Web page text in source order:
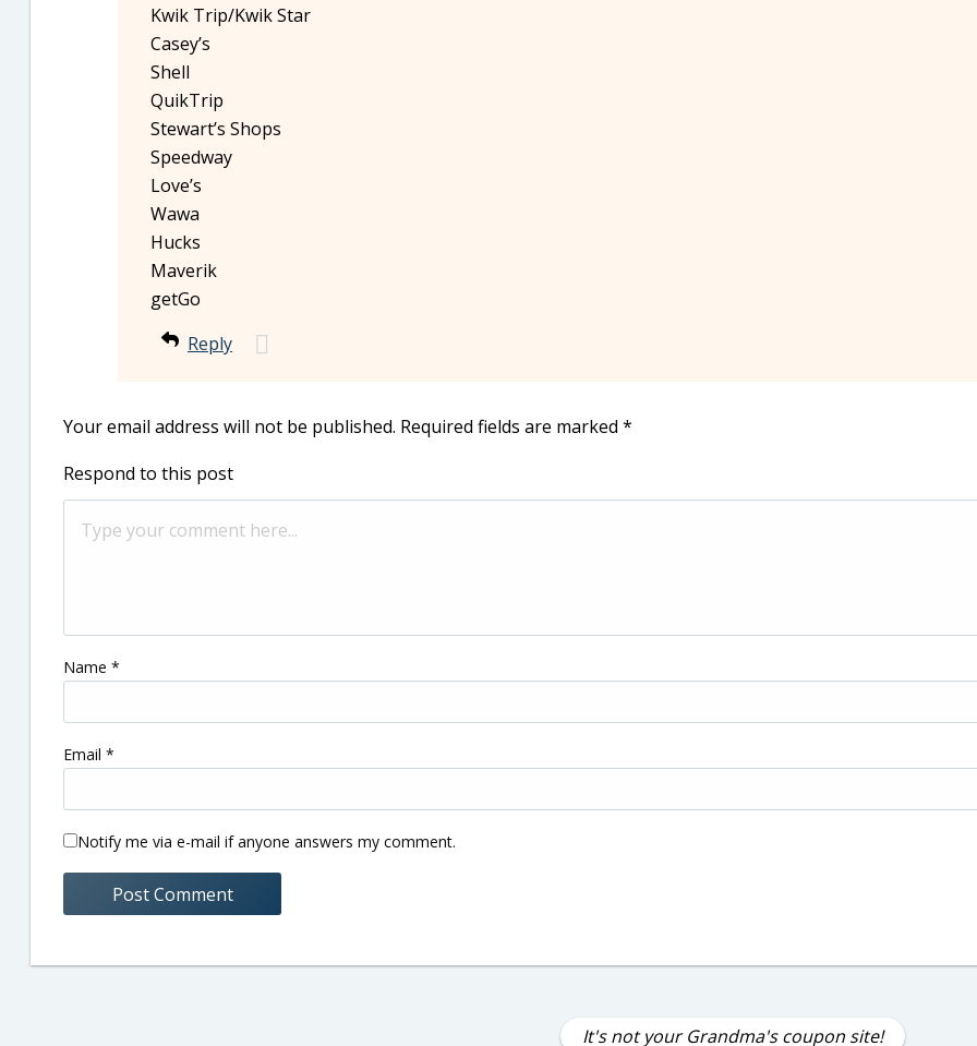
Kwik Trip/Kwik Star
Casey’s
Shell
QuikTrip
Stewart’s Shops
Speedway
Love’s
Wawa
Hucks
Maverik
getGo
Reply
Your email address will not be published. Required fields are marked *
Respond to this post
Name *
Email *
Notify me via e-mail if anyone answers my comment.
It's not your Grandma's coupon site!